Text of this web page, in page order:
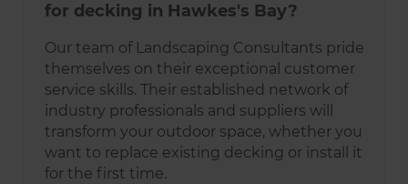
for decking in Hawkes's Bay?
Our team of Landscaping Consultants pride
themselves on their exceptional customer
service skills. Their established network of
industry professionals and suppliers will
transform your outdoor space, whether you
want to replace existing decking or install it
for the first time.